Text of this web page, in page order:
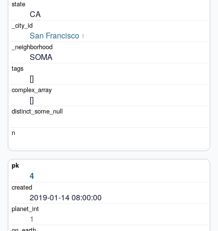
CA
San Francisco 1
SOMA
[]
[]
4
2019-01-14 08:00:00
1